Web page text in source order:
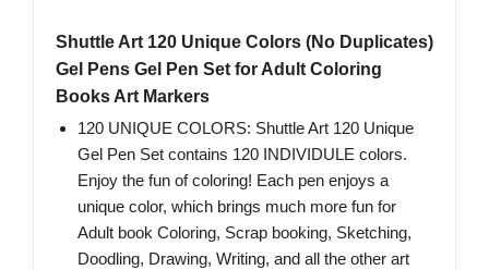
Shuttle Art 120 Unique Colors (No Duplicates)
Gel Pens Gel Pen Set for Adult Coloring
Books Art Markers
120 UNIQUE COLORS: Shuttle Art 120 Unique
Gel Pen Set contains 120 INDIVIDULE colors.
Enjoy the fun of coloring! Each pen enjoys a
unique color, which brings much more fun for
Adult book Coloring, Scrap booking, Sketching,
Doodling, Drawing, Writing, and all the other art